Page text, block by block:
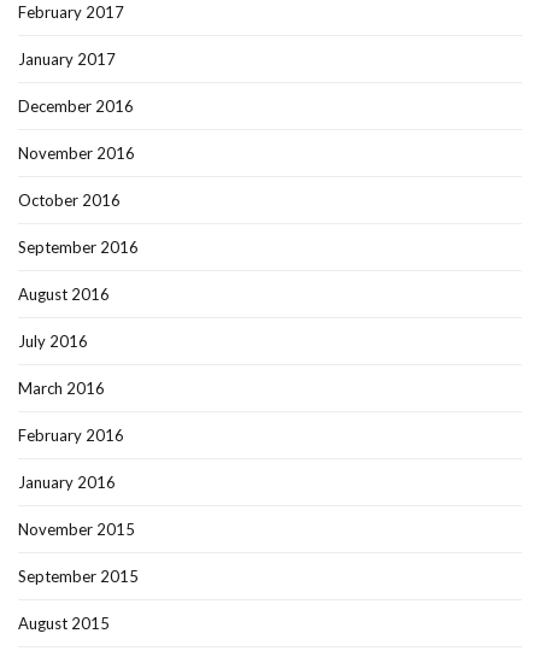
February 2017
January 2017
December 2016
November 2016
October 2016
September 2016
August 2016
July 2016
March 2016
February 2016
January 2016
November 2015
September 2015
August 2015